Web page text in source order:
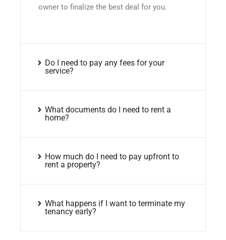
owner to finalize the best deal for you.
Do I need to pay any fees for your
service?
What documents do I need to rent a
home?
How much do I need to pay upfront to
rent a property?
What happens if I want to terminate my
tenancy early?